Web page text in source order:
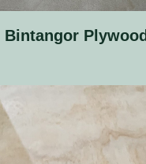
Bintangor Plywood